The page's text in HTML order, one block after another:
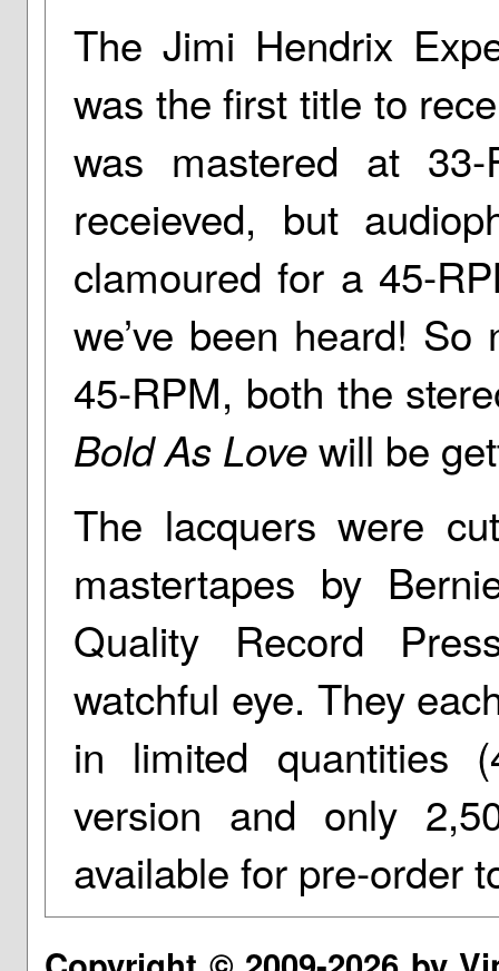
The Jimi Hendrix
was the first title to
was mastered at
receieved, but
clamoured for a 45-
we’ve been heard!
45-RPM, both the
Bold As Lovewill be
The lacquers were
mastertapes by
Quality Record
watchful eye. They
in limited quantities
version and only
available for pre-order